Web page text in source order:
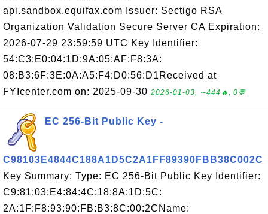
api.sandbox.equifax.com Issuer: Sectigo RSA
Organization Validation Secure Server CA Expiration:
2026-07-29 23:59:59 UTC Key Identifier:
54:C3:E0:04:1D:9A:05:AF:F8:3A:
08:B3:6F:3E:0A:A5:F4:D0:56:D1Received at
FYIcenter.com on: 2025-09-30 2026-01-03, ∼444🔥, 0💬
EC 256-Bit Public Key -
C98103E4844C188A1D5C2A1FF89390FBB38C002C
Key Summary: Type: EC 256-Bit Public Key Identifier:
C9:81:03:E4:84:4C:18:8A:1D:5C:
2A:1F:F8:93:90:FB:B3:8C:00:2CName: